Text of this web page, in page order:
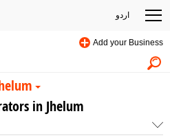
اردو
Add your Business
in Jhelum